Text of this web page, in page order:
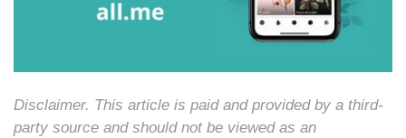
Disclaimer. This article is paid and provided by a third-
party source and should not be viewed as an